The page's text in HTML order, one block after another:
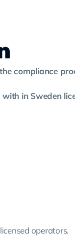
compliance
in Sweden
operators.